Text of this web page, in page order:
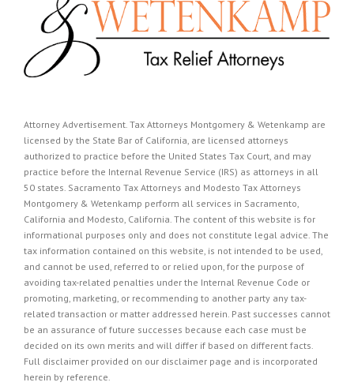
Attorney Advertisement. Tax Attorneys Montgomery & Wetenkamp are
licensed by the State Bar of California, are licensed attorneys
authorized to practice before the United States Tax Court, and may
practice before the Internal Revenue Service (IRS) as attorneys in all
50 states. Sacramento Tax Attorneys and Modesto Tax Attorneys
Montgomery & Wetenkamp perform all services in Sacramento,
California and Modesto, California. The content of this website is for
informational purposes only and does not constitute legal advice. The
tax information contained on this website, is not intended to be used,
and cannot be used, referred to or relied upon, for the purpose of
avoiding tax-related penalties under the Internal Revenue Code or
promoting, marketing, or recommending to another party any tax-
related transaction or matter addressed herein. Past successes cannot
be an assurance of future successes because each case must be
decided on its own merits and will differ if based on different facts.
Full disclaimer provided on our disclaimer page and is incorporated
herein by reference.